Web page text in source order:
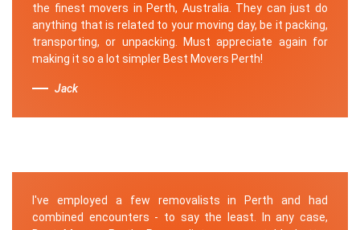
the finest movers in Perth, Australia. They can just do
anything that is related to your moving day, be it packing,
transporting, or unpacking. Must appreciate again for
making it so a lot simpler Best Movers Perth!
Jack
I've employed a few removalists in Perth and had
combined encounters - to say the least. In any case,